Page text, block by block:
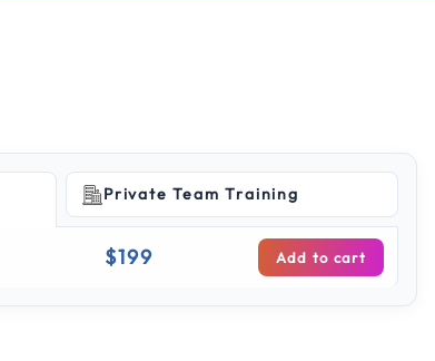
$199 Add to cart
Private Team Training